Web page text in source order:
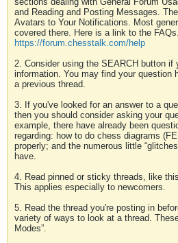
and Reading and Posting Messages.
Avatars to Your Notifications. Most
covered there. Here is a link to the FAQs.
https://forum.chesstalk.com/help
2. Consider using the SEARCH button if
information. You may find your question
a previous thread.
3. If you've looked for an answer to a
then you should consider asking your
example, there have already been
regarding: how to do chess diagrams
properly; and the numerous little
have.
4. Read pinned or sticky threads, like
This applies especially to newcomers.
5. Read the thread you're posting in
variety of ways to look at a thread.
Modes”.